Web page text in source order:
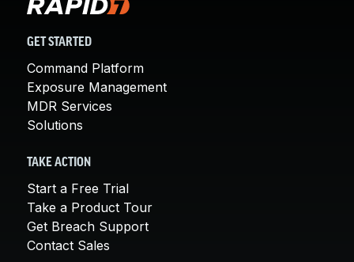
GET STARTED
Command Platform
Exposure Management
MDR Services
Solutions
TAKE ACTION
Start a Free Trial
Take a Product Tour
Get Breach Support
Contact Sales